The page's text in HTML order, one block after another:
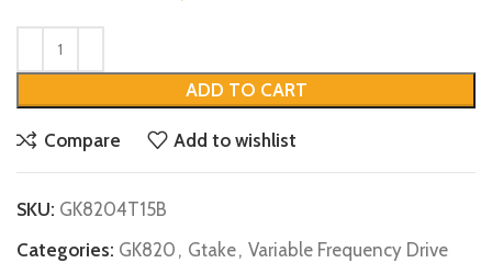
ADD TO CART
Compare Add to wishlist
SKU: GK8204T15B
Categories: GK820 , Gtake, Variable Frequency Drive